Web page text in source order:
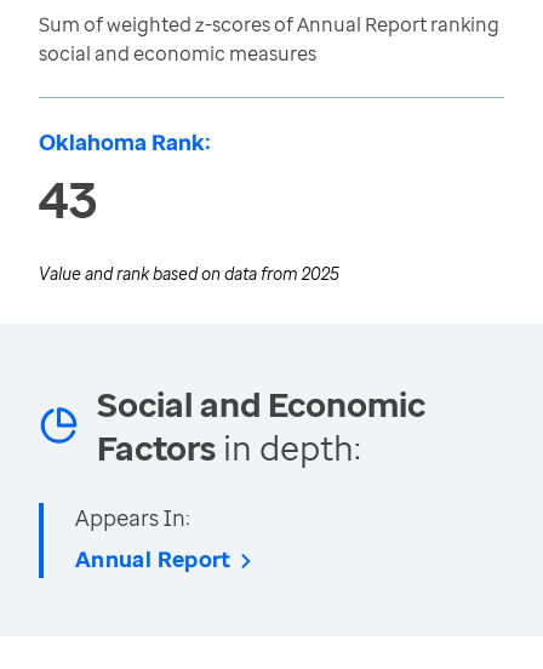
Sum of weighted z-scores of Annual Report ranking
social and economic measures
Oklahoma Rank:
43
Value and rank based on data from 2025
Social and Economic
Factors in depth:
Appears In:
Annual Report